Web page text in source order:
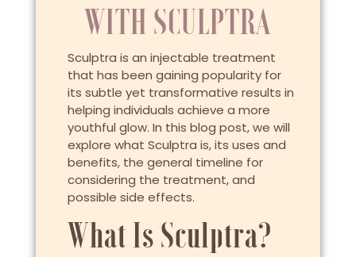
WITH SCULPTRA
Sculptra is an injectable treatment
that has been gaining popularity for
its subtle yet transformative results in
helping individuals achieve a more
youthful glow. In this blog post, we will
explore what Sculptra is, its uses and
benefits, the general timeline for
considering the treatment, and
possible side effects.
What Is Sculptra?